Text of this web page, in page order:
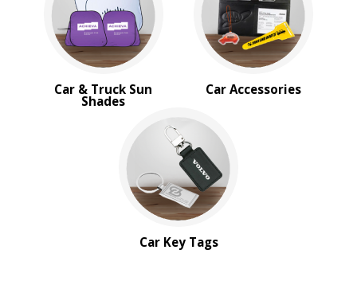
Car & Truck Sun
Shades
Car Accessories
Car Key Tags